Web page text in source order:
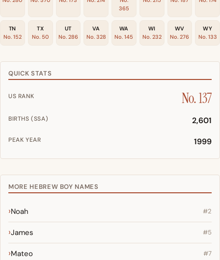
365
TN
No. 152
TX
No. 50
UT
No. 286
VA
No. 328
WA
No. 145
WI
No. 232
WV
No. 276
WY
No. 133
QUICK STATS
US RANK No. 137
BIRTHS (SSA) 2,601
PEAK YEAR 1999
MORE HEBREW BOY NAMES
Noah #2
James #5
Mateo #7